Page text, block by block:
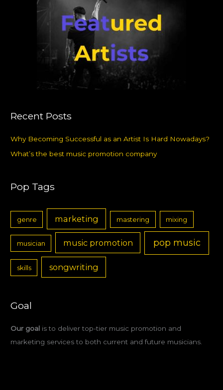
Recent Posts
Why Becoming Successful as an Artist Is Hard Nowadays?
What’s the best music promotion company
Pop Tags
genre marketing mastering mixing
musician music promotion pop music
skills songwriting
Goal
Our goal is to deliver top-tier music promotion and
marketing services to both current and future musicians.